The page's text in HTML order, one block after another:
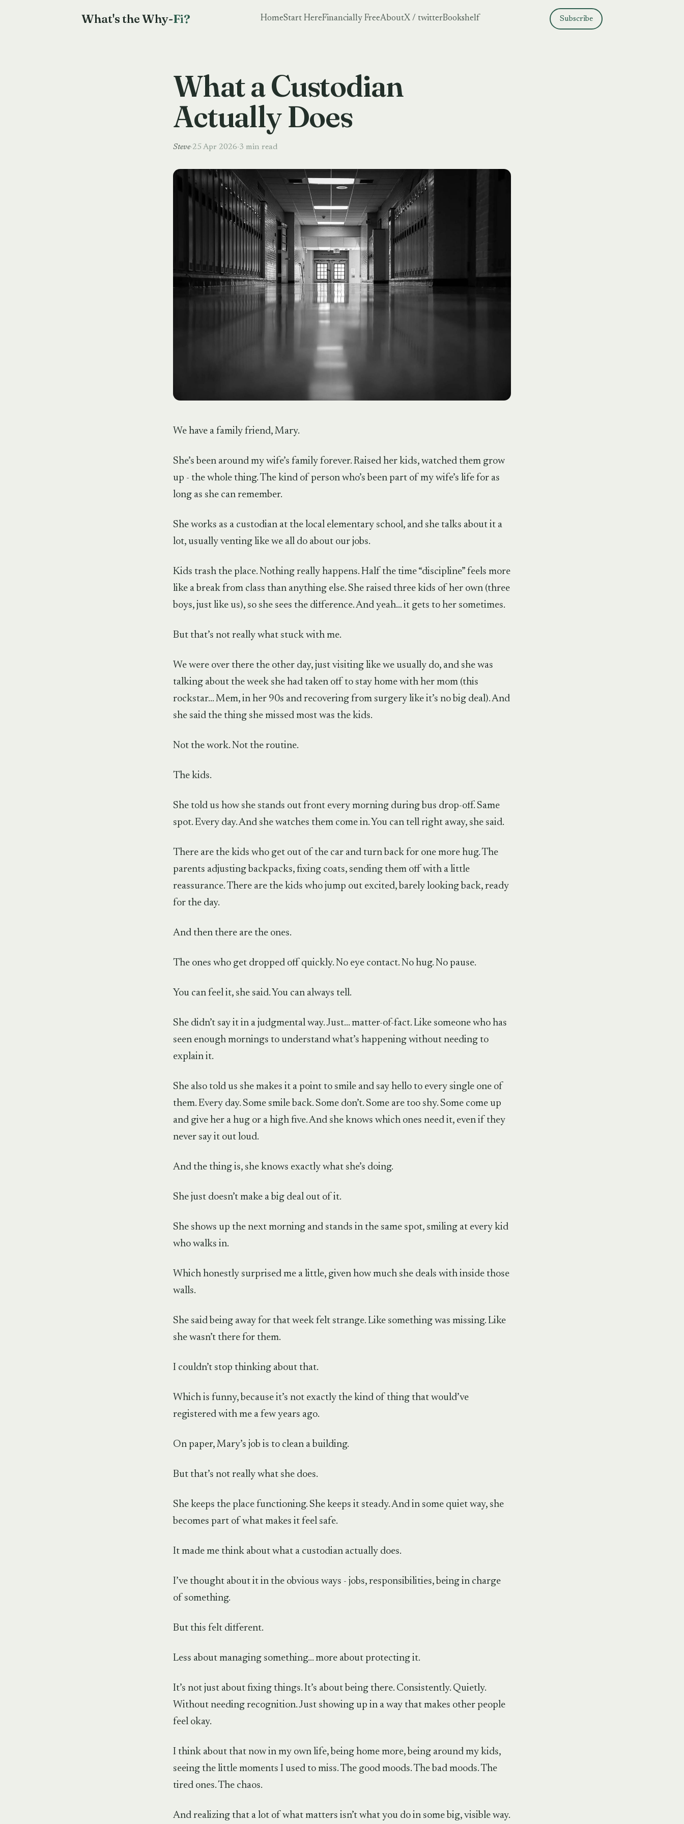
What's the Why-Fi? HomeStart HereFinancially FreeAboutX / twitterBookshelf Subscribe
What a Custodian
Actually Does
Steve·25 Apr 2026·3 min read
We have a family friend, Mary.
She’s been around my wife’s family forever. Raised her kids, watched them grow
up - the whole thing. The kind of person who’s been part of my wife’s life for as
long as she can remember.
She works as a custodian at the local elementary school, and she talks about it a
lot, usually venting like we all do about our jobs.
Kids trash the place. Nothing really happens. Half the time “discipline” feels more
like a break from class than anything else. She raised three kids of her own (three
boys, just like us), so she sees the difference. And yeah… it gets to her sometimes.
But that’s not really what stuck with me.
We were over there the other day, just visiting like we usually do, and she was
talking about the week she had taken off to stay home with her mom (this
rockstar… Mem, in her 90s and recovering from surgery like it’s no big deal). And
she said the thing she missed most was the kids.
Not the work. Not the routine.
The kids.
She told us how she stands out front every morning during bus drop-off. Same
spot. Every day. And she watches them come in. You can tell right away, she said.
There are the kids who get out of the car and turn back for one more hug. The
parents adjusting backpacks, fixing coats, sending them off with a little
reassurance. There are the kids who jump out excited, barely looking back, ready
for the day.
And then there are the ones.
The ones who get dropped off quickly. No eye contact. No hug. No pause.
You can feel it, she said. You can always tell.
She didn’t say it in a judgmental way. Just… matter-of-fact. Like someone who has
seen enough mornings to understand what’s happening without needing to
explain it.
She also told us she makes it a point to smile and say hello to every single one of
them. Every day. Some smile back. Some don’t. Some are too shy. Some come up
and give her a hug or a high five. And she knows which ones need it, even if they
never say it out loud.
And the thing is, she knows exactly what she’s doing.
She just doesn’t make a big deal out of it.
She shows up the next morning and stands in the same spot, smiling at every kid
who walks in.
Which honestly surprised me a little, given how much she deals with inside those
walls.
She said being away for that week felt strange. Like something was missing. Like
she wasn’t there for them.
I couldn’t stop thinking about that.
Which is funny, because it’s not exactly the kind of thing that would’ve
registered with me a few years ago.
On paper, Mary’s job is to clean a building.
But that’s not really what she does.
She keeps the place functioning. She keeps it steady. And in some quiet way, she
becomes part of what makes it feel safe.
It made me think about what a custodian actually does.
I’ve thought about it in the obvious ways - jobs, responsibilities, being in charge
of something.
But this felt different.
Less about managing something… more about protecting it.
It’s not just about fixing things. It’s about being there. Consistently. Quietly.
Without needing recognition. Just showing up in a way that makes other people
feel okay.
I think about that now in my own life, being home more, being around my kids,
seeing the little moments I used to miss. The good moods. The bad moods. The
tired ones. The chaos.
And realizing that a lot of what matters isn’t what you do in some big, visible way.